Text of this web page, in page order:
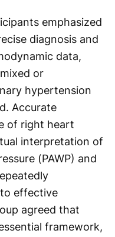
emphasized
diagnosis and
data,
or
hypertension
Accurate
of right heart
interpretation of
(PAWP) and
effective
agreed that
framework,